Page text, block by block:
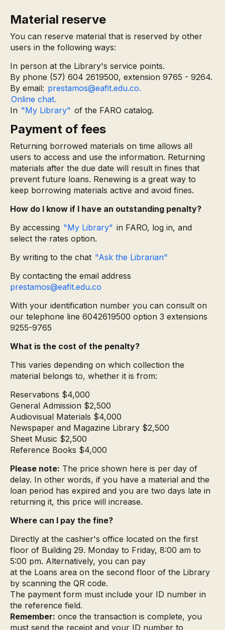
Material reserve
You can reserve material that is reserved by other
users in the following ways:
In person at the Library's service points.
By phone (57) 604 2619500, extension 9765 - 9264.
By email: prestamos@eafit.edu.co.
Online chat.
In "My Library" of the FARO catalog.
Payment of fees
Returning borrowed materials on time allows all
users to access and use the information. Returning
materials after the due date will result in fines that
prevent future loans. Renewing is a great way to
keep borrowing materials active and avoid fines.
How do I know if I have an outstanding penalty?
By accessing "My Library" in FARO, log in, and
select the rates option.
By writing to the chat "Ask the Librarian"
By contacting the email address
prestamos@eafit.edu.co
With your identification number you can consult on
our telephone line 6042619500 option 3 extensions
9255-9765
What is the cost of the penalty?
This varies depending on which collection the
material belongs to, whether it is from:
Reservations $4,000
General Admission $2,500
Audiovisual Materials $4,000
Newspaper and Magazine Library $2,500
Sheet Music $2,500
Reference Books $4,000
Please note: The price shown here is per day of
delay. In other words, if you have a material and the
loan period has expired and you are two days late in
returning it, this price will increase.
Where can I pay the fine?
Directly at the cashier's office located on the first
floor of Building 29. Monday to Friday, 8:00 am to
5:00 pm. Alternatively, you can pay
at the Loans area on the second floor of the Library
by scanning the QR code.
The payment form must include your ID number in
the reference field.
Remember: once the transaction is complete, you
must send the receipt and your ID number to